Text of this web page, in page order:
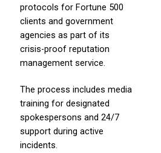
protocols for Fortune 500
clients and government
agencies as part of its
crisis-proof reputation
management service.
The process includes media
training for designated
spokespersons and 24/7
support during active
incidents.